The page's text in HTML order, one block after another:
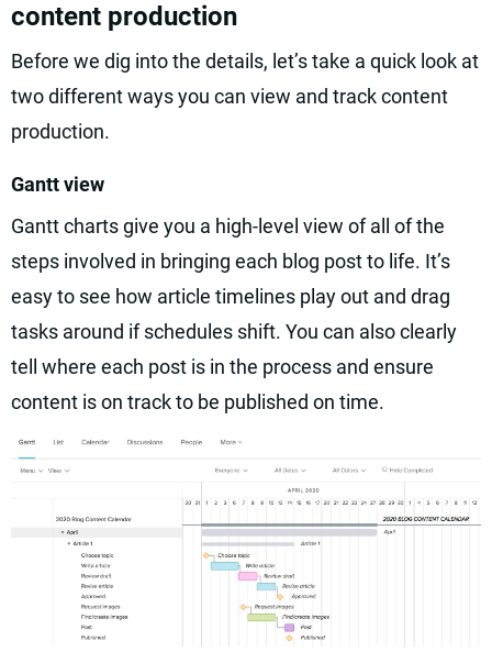
content production
Before we dig into the details, let’s take a quick look at
two different ways you can view and track content
production.
Gantt view
Gantt charts give you a high-level view of all of the
steps involved in bringing each blog post to life. It’s
easy to see how article timelines play out and drag
tasks around if schedules shift. You can also clearly
tell where each post is in the process and ensure
content is on track to be published on time.